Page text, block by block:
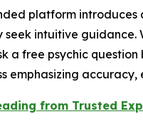
platform
seek intuitive guidance.
a free psychic
emphasizing
from Trusted